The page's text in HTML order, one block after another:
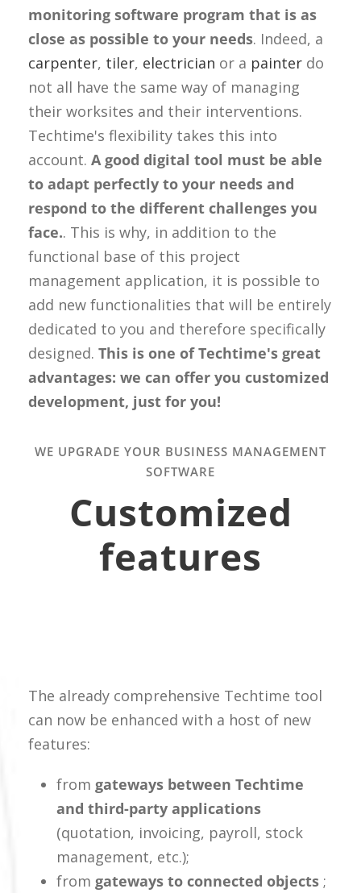
monitoring software program that is as
close as possible to your needs. Indeed, a
carpenter, tiler, electrician or a painter do
not all have the same way of managing
their worksites and their interventions.
Techtime's flexibility takes this into
account. A good digital tool must be able
to adapt perfectly to your needs and
respond to the different challenges you
face.. This is why, in addition to the
functional base of this project
management application, it is possible to
add new functionalities that will be entirely
dedicated to you and therefore specifically
designed. This is one of Techtime's great
advantages: we can offer you customized
development, just for you!
WE UPGRADE YOUR BUSINESS MANAGEMENT
SOFTWARE
Customized
features
The already comprehensive Techtime tool
can now be enhanced with a host of new
features:
from gateways between Techtime
and third-party applications
(quotation, invoicing, payroll, stock
management, etc.);
from gateways to connected objects ;